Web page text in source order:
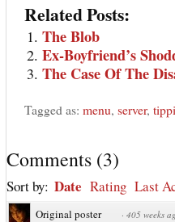
Related Posts:
The Blob
Ex-Boyfriend’s
The Case Of The
Tagged as: menu, server,
Comments (3)
Sort by: Date Rating Last
Original poster · 405 weeks